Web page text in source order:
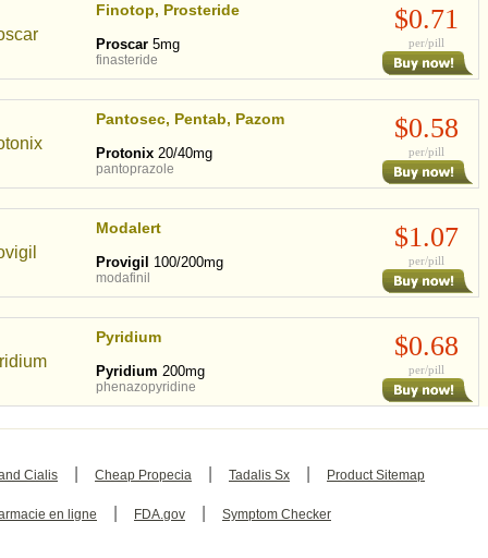
Finotop, Prosteride
Proscar 5mg
finasteride
$0.71
per/pill
Pantosec, Pentab, Pazom
Protonix 20/40mg
pantoprazole
$0.58
per/pill
Modalert
Provigil 100/200mg
modafinil
$1.07
per/pill
Pyridium
Pyridium 200mg
phenazopyridine
$0.68
per/pill
Cialis Cheap Propecia Tadalis Sx Product Sitemap
en ligne FDA.gov Symptom Checker